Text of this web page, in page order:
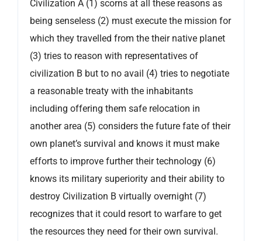
Civilization A (1) scorns at all these reasons as
being senseless (2) must execute the mission for
which they travelled from the their native planet
(3) tries to reason with representatives of
civilization B but to no avail (4) tries to negotiate
a reasonable treaty with the inhabitants
including offering them safe relocation in
another area (5) considers the future fate of their
own planet’s survival and knows it must make
efforts to improve further their technology (6)
knows its military superiority and their ability to
destroy Civilization B virtually overnight (7)
recognizes that it could resort to warfare to get
the resources they need for their own survival.